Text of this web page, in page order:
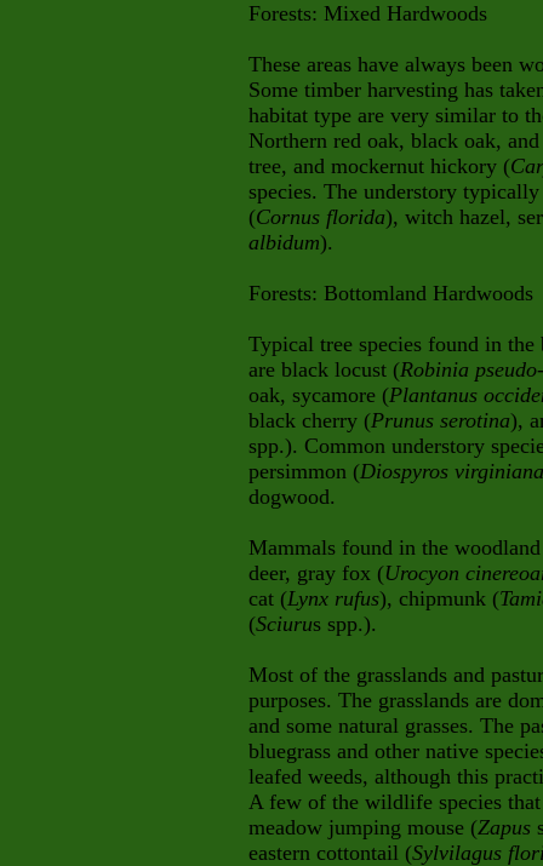
Forests: Mixed Hardwoods
These areas have always been
Some timber harvesting has
habitat type are very similar to
Northern red oak, black oak,
tree, and mockernut hickory (
species. The understory
(Cornus florida), witch hazel,
albidum).
Forests: Bottomland Hardwoods
Typical tree species found in
are black locust (Robinia
oak, sycamore (Plantanus
black cherry (Prunus serotina),
spp.). Common understory
persimmon (Diospyros virginiana
dogwood.
Mammals found in the
deer, gray fox (Urocyon
cat (Lynx rufus), chipmunk (
(Sciurus spp.).
Most of the grasslands and
purposes. The grasslands are
and some natural grasses. The
bluegrass and other native
leafed weeds, although this
A few of the wildlife species
meadow jumping mouse (Zapus
eastern cottontail (Sylvilagus